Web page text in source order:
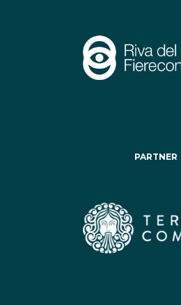
PARTNER